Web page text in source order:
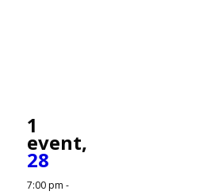
1
event,
28
7:00 pm -